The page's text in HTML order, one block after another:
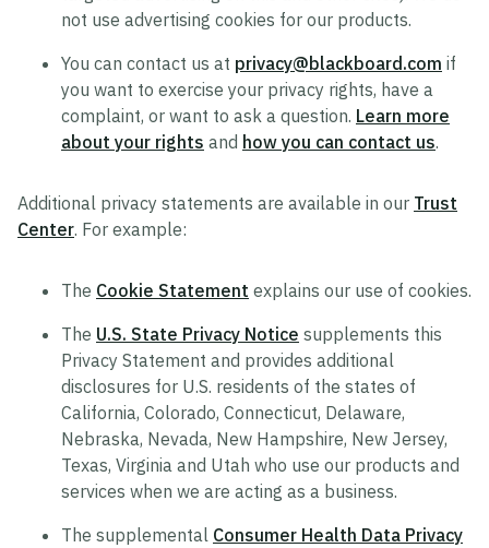
not use advertising cookies for our products.
You can contact us at privacy@blackboard.com if
you want to exercise your privacy rights, have a
complaint, or want to ask a question. Learn more
about your rights and how you can contact us.
Additional privacy statements are available in our Trust
Center. For example:
The Cookie Statement explains our use of cookies.
The U.S. State Privacy Notice supplements this
Privacy Statement and provides additional
disclosures for U.S. residents of the states of
California, Colorado, Connecticut, Delaware,
Nebraska, Nevada, New Hampshire, New Jersey,
Texas, Virginia and Utah who use our products and
services when we are acting as a business.
The supplemental Consumer Health Data Privacy